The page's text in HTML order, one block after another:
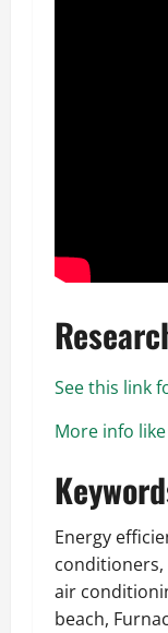
See this link
More info
Energy
conditioners,
air
beach,